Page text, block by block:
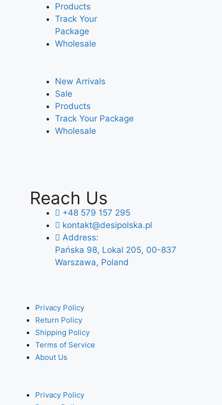
Products
Track Your
Package
Wholesale
New Arrivals
Sale
Products
Track Your Package
Wholesale
Reach Us
+48 579 157 295
kontakt@desipolska.pl
Address:
Pańska 98, Lokal 205, 00-837
Warszawa, Poland
Privacy Policy
Return Policy
Shipping Policy
Terms of Service
About Us
Privacy Policy